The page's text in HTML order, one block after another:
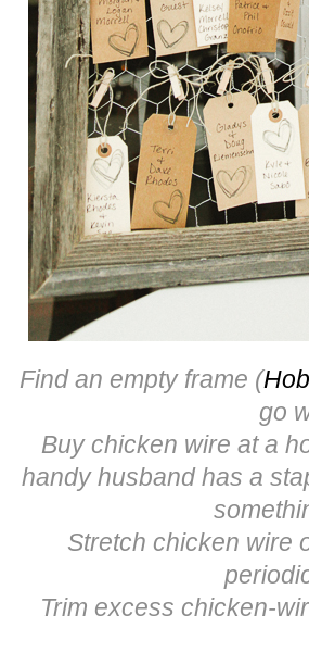
Find an empty frame (
go
Buy chicken wire at a
handy husband has a
Stretch chicken wire
Trim excess chicken-